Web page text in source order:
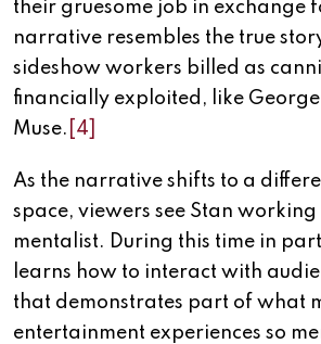
their gruesome job in exchange
narrative resembles the true
sideshow workers billed as
financially exploited, like
Muse. [4]
As the narrative shifts to a
space, viewers see Stan working
mentalist. During this time in
learns how to interact with
that demonstrates part of what
entertainment experiences so